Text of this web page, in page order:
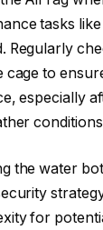
tasks
Regularly
to
especially
the water
for